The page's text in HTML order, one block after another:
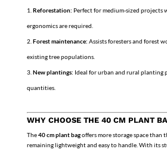
Reforestation: Perfect for medium-sized projects
ergonomics are required.
Forest maintenance: Assists foresters and forest
existing tree populations.
New plantings: Ideal for urban and rural planting
quantities.
WHY CHOOSE THE 40 CM PLANT
The40 cm plant bagoffers more storage space than
remaining lightweight and easy to handle. With its